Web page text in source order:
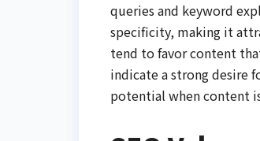
queries and keyword
specificity, making it
tend to favor content
indicate a strong desire
potential when content